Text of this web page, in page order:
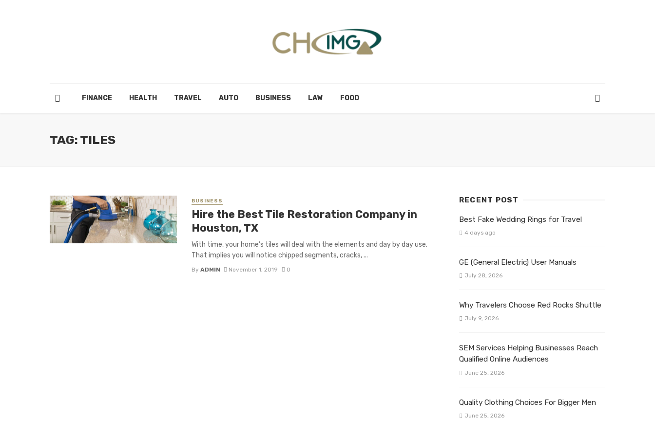
FINANCE HEALTH TRAVEL AUTO BUSINESS LAW FOOD
TAG: TILES
BUSINESS
Hire the Best Tile Restoration Company in
Houston, TX
With time, your home’s tiles will deal with the elements and day by day use.
That implies you will notice chipped segments, cracks, ...
By ADMIN November 1, 2019 0
RECENT POST
Best Fake Wedding Rings for Travel
4 days ago
GE (General Electric) User Manuals
July 28, 2026
Why Travelers Choose Red Rocks Shuttle
July 9, 2026
SEM Services Helping Businesses Reach
Qualified Online Audiences
June 25, 2026
Quality Clothing Choices For Bigger Men
June 25, 2026